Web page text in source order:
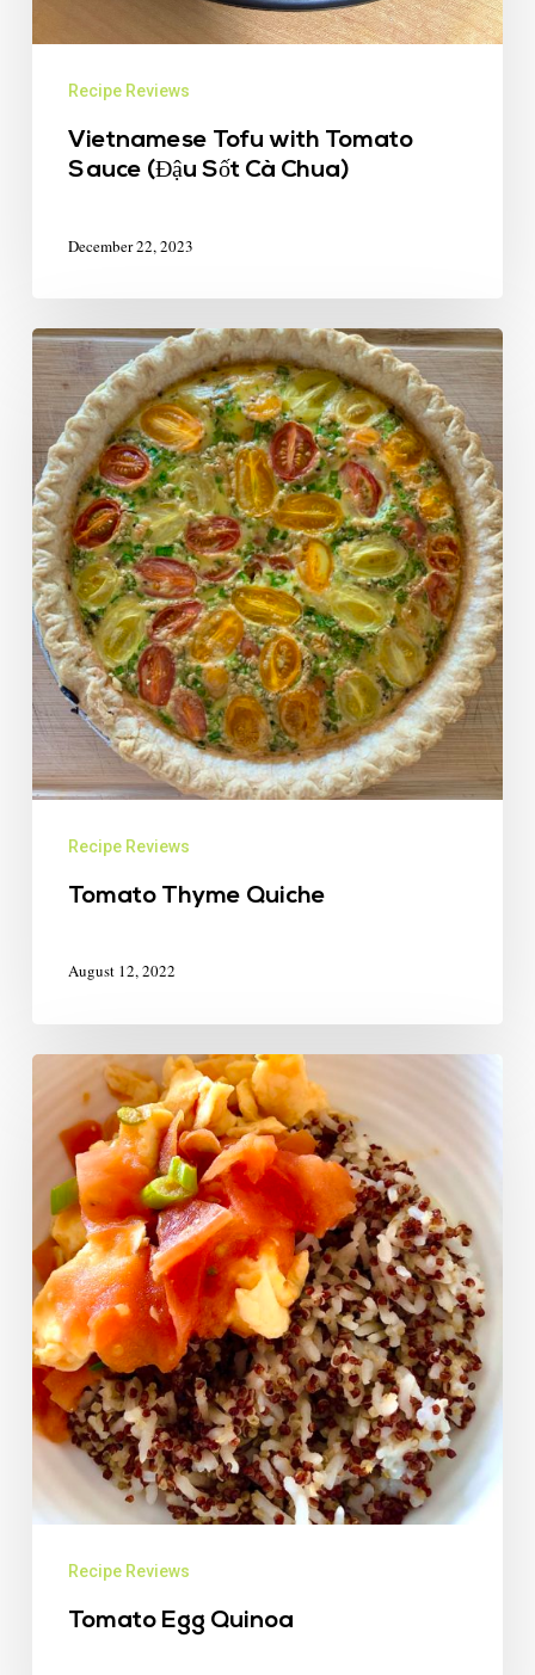
Recipe Reviews
Vietnamese Tofu with Tomato
Sauce (Đậu Sốt Cà Chua)
December 22, 2023
Recipe Reviews
Tomato Thyme Quiche
August 12, 2022
Recipe Reviews
Tomato Egg Quinoa